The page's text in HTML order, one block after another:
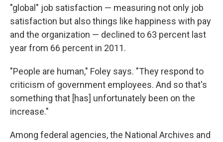
"global" job satisfaction — measuring not only job
satisfaction but also things like happiness with pay
and the organization — declined to 63 percent last
year from 66 percent in 2011.
"People are human," Foley says. "They respond to
criticism of government employees. And so that's
something that [has] unfortunately been on the
increase."
Among federal agencies, the National Archives and